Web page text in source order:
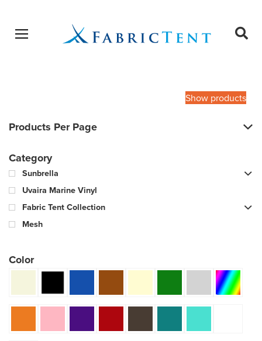
Open menu
Show products
Products Per Page
Category
Sunbrella
Uvaira Marine Vinyl
Fabric Tent Collection
Mesh
Color